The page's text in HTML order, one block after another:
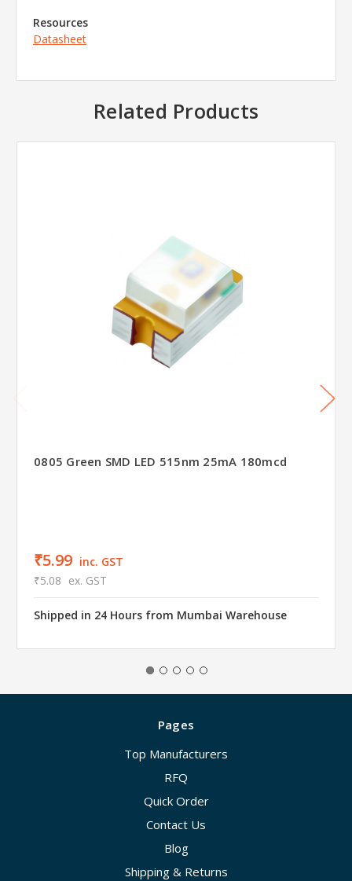
Resources
Datasheet
Related Products
0805 Green SMD LED 515nm 25mA 180mcd
₹5.99 inc. GST
₹5.08 ex. GST
Shipped in 24 Hours from Mumbai Warehouse
Pages
Top Manufacturers
RFQ
Quick Order
Contact Us
Blog
Shipping & Returns